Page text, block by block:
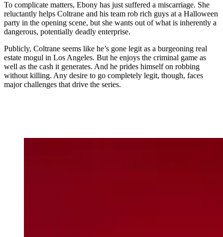
To complicate matters, Ebony has just suffered a miscarriage. She
reluctantly helps Coltrane and his team rob rich guys at a Halloween
party in the opening scene, but she wants out of what is inherently a
dangerous, potentially deadly enterprise.
Publicly, Coltrane seems like he’s gone legit as a burgeoning real
estate mogul in Los Angeles. But he enjoys the criminal game as
well as the cash it generates. And he prides himself on robbing
without killing. Any desire to go completely legit, though, faces
major challenges that drive the series.